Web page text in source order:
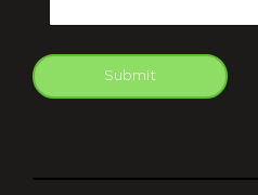
Submit